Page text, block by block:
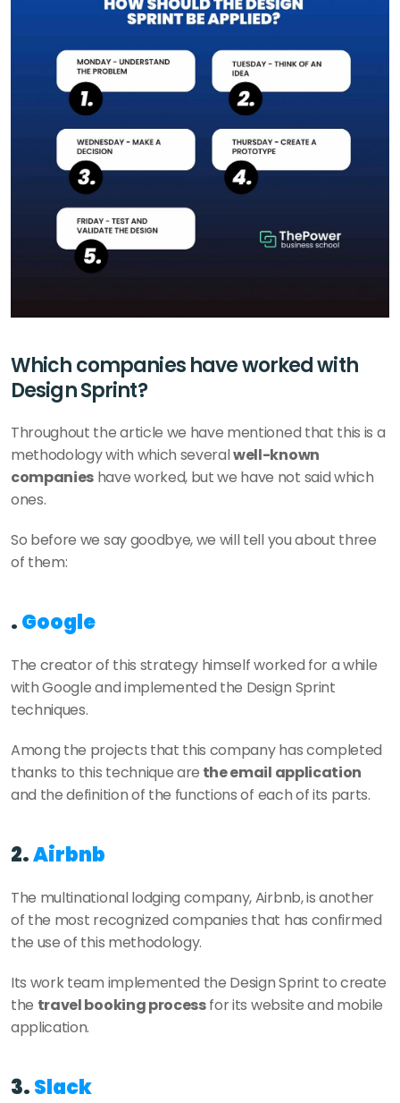
Which companies have worked with
Design Sprint?
Throughout the article we have mentioned that this is a
methodology with which several well-known
companies have worked, but we have not said which
ones.
So before we say goodbye, we will tell you about three
of them:
. Google
The creator of this strategy himself worked for a while
with Google and implemented the Design Sprint
techniques.
Among the projects that this company has completed
thanks to this technique are
and the definition of the functions of each of its parts.
2. Airbnb
The multinational lodging company, Airbnb, is another
of the most recognized companies that has confirmed
the use of this methodology.
Its work team implemented the Design Sprint to create
the travel booking process for its website and mobile
application.
3. Slack